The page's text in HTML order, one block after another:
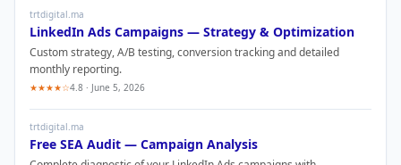
trtdigital.ma
LinkedIn Ads Campaigns — Strategy & Optimization
Custom strategy, A/B testing, conversion tracking and detailed
monthly reporting.
★★★★☆4.8 · June 5, 2026
trtdigital.ma
Free SEA Audit — Campaign Analysis